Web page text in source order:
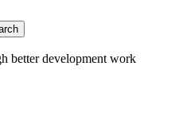
better development work